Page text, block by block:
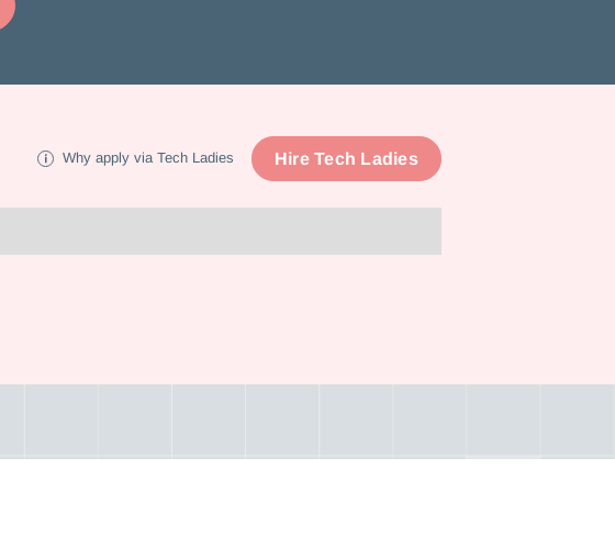
Why apply via Tech Ladies Hire Tech Ladies